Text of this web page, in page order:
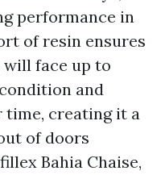
performance in
of resin ensures
face up to
and
creating it a
of doors
Bahia Chaise,